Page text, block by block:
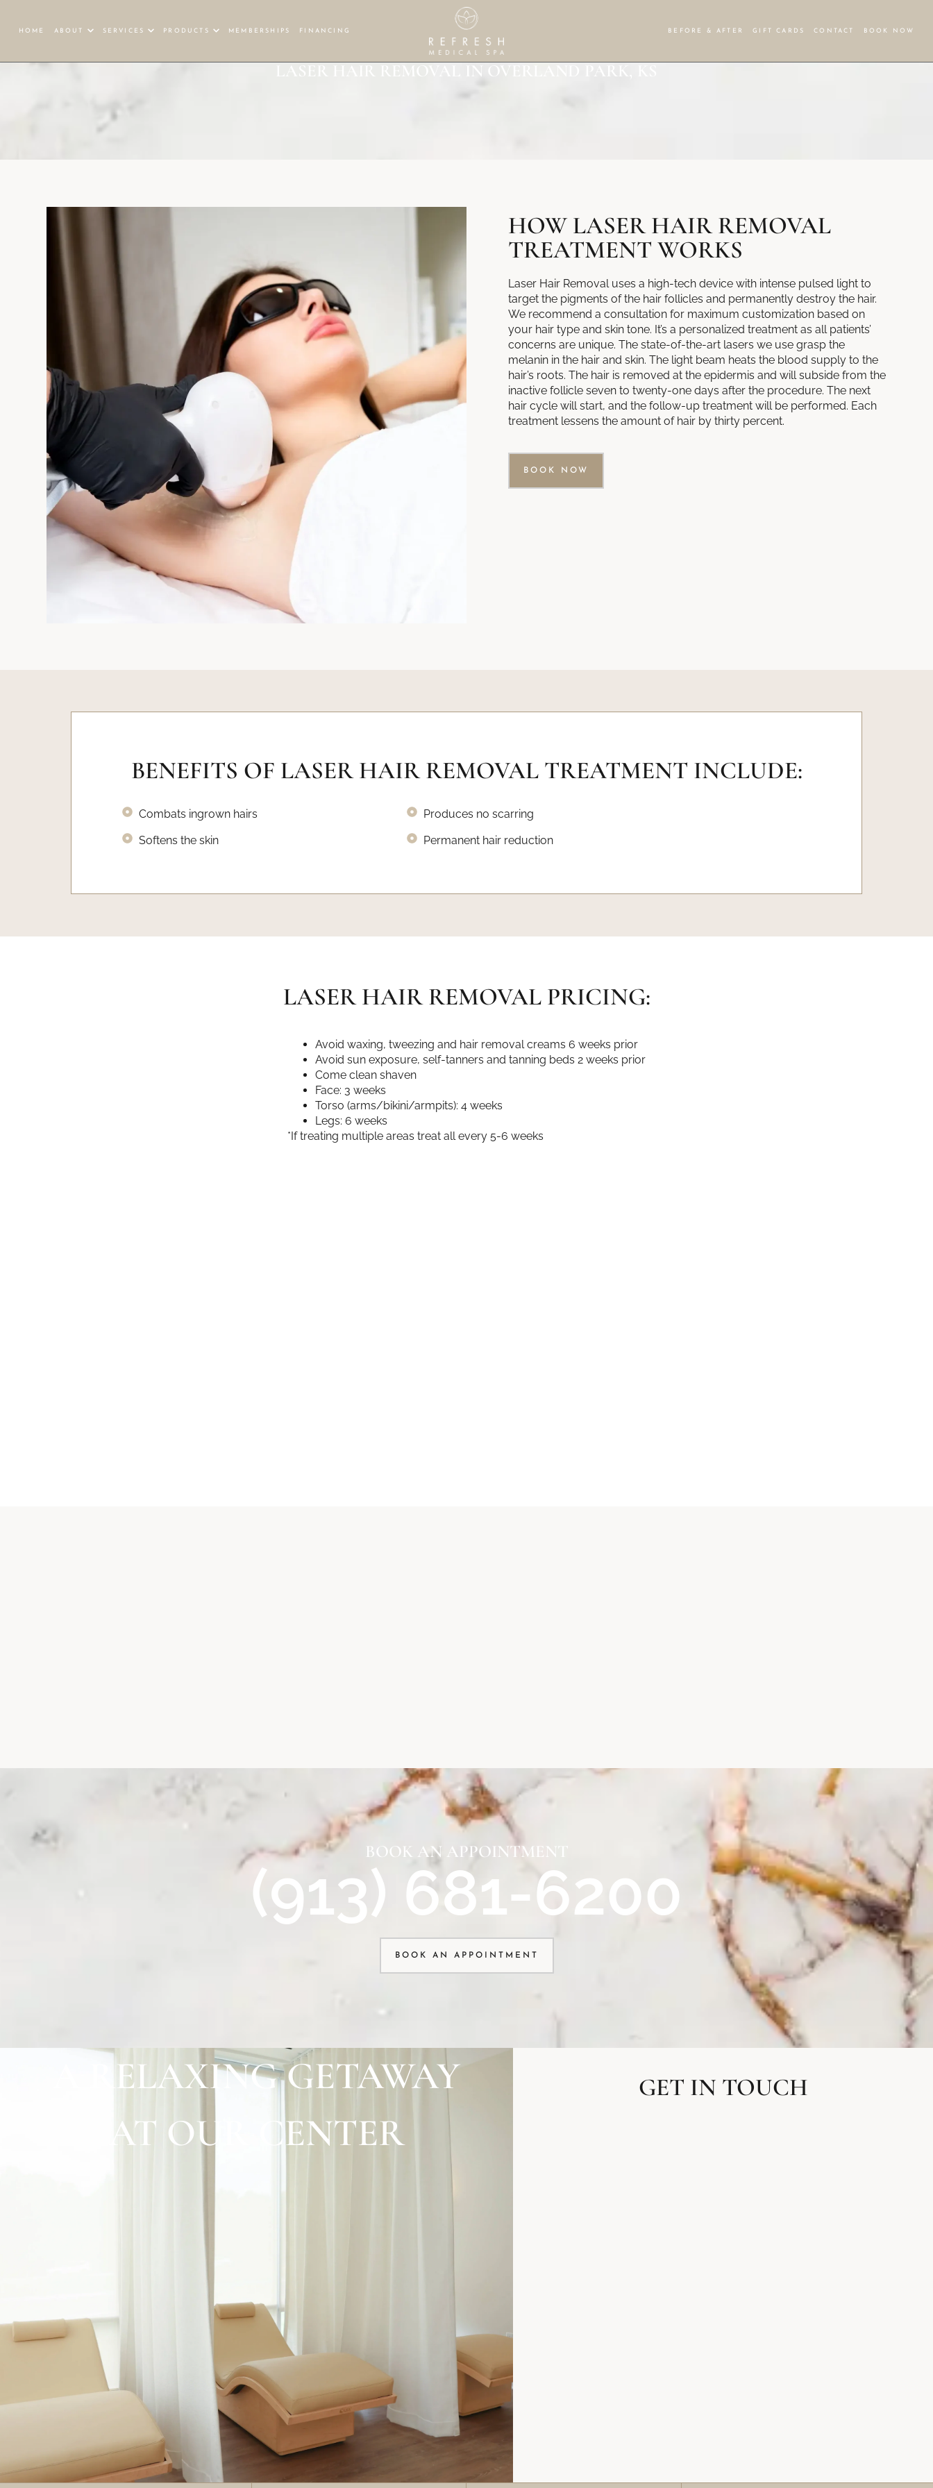
HOME ABOUT SERVICES PRODUCTS MEMBERSHIPS FINANCING BEFORE & AFTER GIFT CARDS CONTACT BOOK NOW
LASER HAIR REMOVAL IN OVERLAND PARK, KS
HOW LASER HAIR REMOVAL
TREATMENT WORKS
Laser Hair Removal uses a high-tech device with intense pulsed light to
target the pigments of the hair follicles and permanently destroy the hair.
We recommend a consultation for maximum customization based on
your hair type and skin tone. It’s a personalized treatment as all patients’
concerns are unique. The state-of-the-art lasers we use grasp the
melanin in the hair and skin. The light beam heats the blood supply to the
hair’s roots. The hair is removed at the epidermis and will subside from the
inactive follicle seven to twenty-one days after the procedure. The next
hair cycle will start, and the follow-up treatment will be performed. Each
treatment lessens the amount of hair by thirty percent.
BOOK NOW
BENEFITS OF LASER HAIR REMOVAL TREATMENT INCLUDE:
Combats ingrown hairs Produces no scarring
Softens the skin Permanent hair reduction
LASER HAIR REMOVAL PRICING:
Avoid waxing, tweezing and hair removal creams 6 weeks prior
Avoid sun exposure, self-tanners and tanning beds 2 weeks prior
Come clean shaven
Face: 3 weeks
Torso (arms/bikini/armpits): 4 weeks
Legs: 6 weeks
*If treating multiple areas treat all every 5-6 weeks
BOOK AN APPOINTMENT
(913) 681-6200
BOOK AN APPOINTMENT
A RELAXING GETAWAY
AT OUR CENTER
GET IN TOUCH